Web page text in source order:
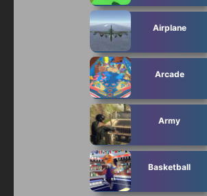
Airplane
Arcade
Army
Basketball